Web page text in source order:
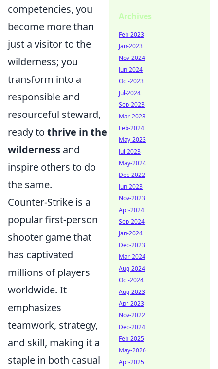
competencies, you
become more than
just a visitor to the
wilderness; you
transform into a
responsible and
resourceful steward,
ready to thrive in the
wilderness and
inspire others to do
the same.
Counter-Strike is a
popular first-person
shooter game that
has captivated
millions of players
worldwide. It
emphasizes
teamwork, strategy,
and skill, making it a
staple in both casual
Archives
Feb-2023
Jan-2023
Nov-2024
Jun-2024
Oct-2023
Jul-2024
Sep-2023
Mar-2023
Feb-2024
May-2023
Jul-2023
May-2024
Dec-2022
Jun-2023
Nov-2023
Apr-2024
Sep-2024
Jan-2024
Dec-2023
Mar-2024
Aug-2024
Oct-2024
Aug-2023
Apr-2023
Nov-2022
Dec-2024
Feb-2025
May-2026
Apr-2025